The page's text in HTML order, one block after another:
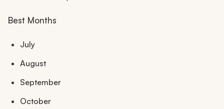
Best Months
July
August
September
October